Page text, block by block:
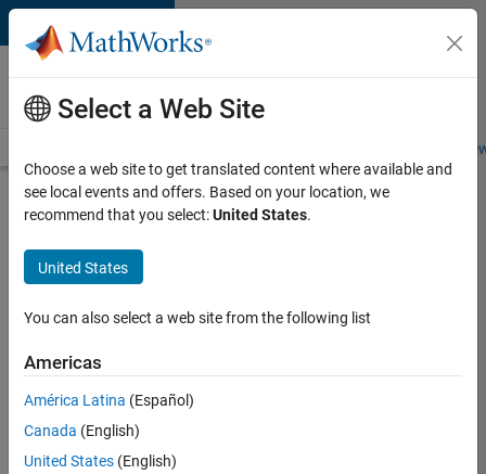
Skip to content
Careers at
MathWorks
Students and
Search for more jobs
Senior
C++ -
Software
Apply Now
Select a Web Site
Choose a web site to get translated content where available and
see local events and offers. Based on your location, we
recommend that you select:United States.
United States
You can also select a web site from the following list
Americas
América Latina (Español)
Canada (English)
United States (English)